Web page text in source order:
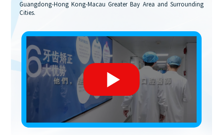
Guangdong-Hong Kong-Macau Greater Bay Area and Surrounding
Cities.